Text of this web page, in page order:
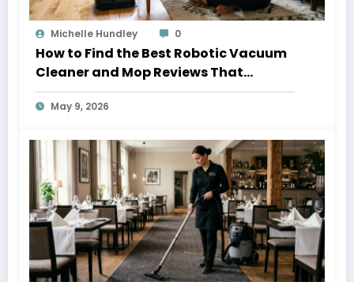
Michelle Hundley 0
How to Find the Best Robotic Vacuum
Cleaner and Mop Reviews That
Actually Help
May 9, 2026